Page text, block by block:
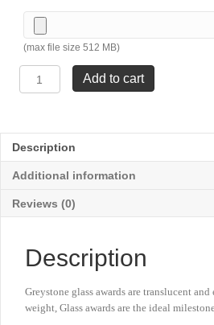
(max file size 512 MB)
Column
Large
8
¾"
Add to cart
Description
Additional information
Reviews (0)
Description
Greystone glass awards are translucent
weight, Glass awards are the ideal